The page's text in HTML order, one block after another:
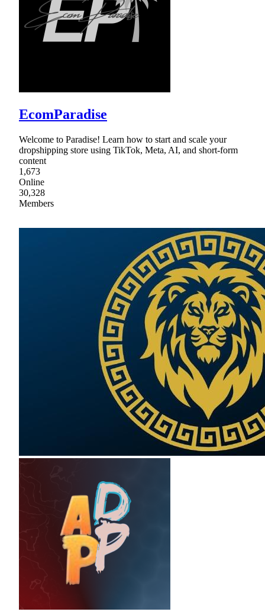
EcomParadise
Welcome to Paradise! Learn how to start and scale your
dropshipping store using TikTok, Meta, AI, and short-form
content
1,673
Online
30,328
Members